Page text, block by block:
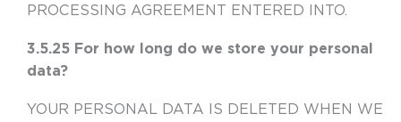
PROCESSING AGREEMENT ENTERED INTO.
3.5.25 For how long do we store your personal
data?
YOUR PERSONAL DATA IS DELETED WHEN WE